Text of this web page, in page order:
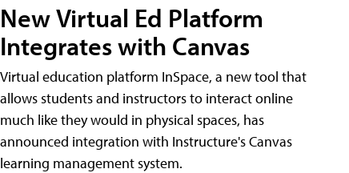
New Virtual Ed Platform
Integrates with Canvas
Virtual education platform InSpace, a new tool that
allows students and instructors to interact online
much like they would in physical spaces, has
announced integration with Instructure's Canvas
learning management system.